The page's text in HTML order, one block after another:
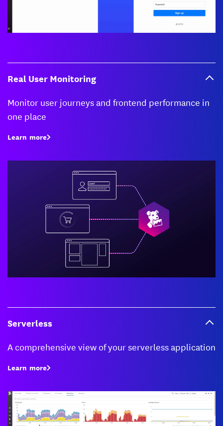
Real User Monitoring
Monitor user journeys and frontend performance in
one place
Learn more
Serverless
A comprehensive view of your serverless application
Learn more